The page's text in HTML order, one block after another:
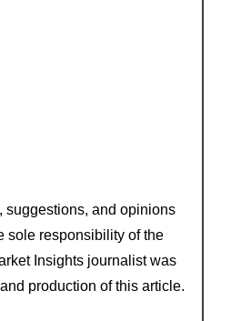
suggestions, and opinions
sole responsibility of the
Insights journalist was
production of this article.